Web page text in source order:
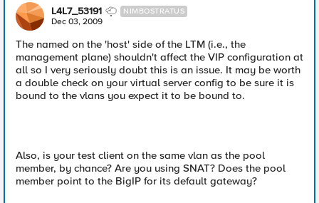
L4L7_53191 NIMBOSTRATUS
Dec 03, 2009
The named on the 'host' side of the LTM (i.e., the
management plane) shouldn't affect the VIP configuration at
all so I very seriously doubt this is an issue. It may be worth
a double check on your virtual server config to be sure it is
bound to the vlans you expect it to be bound to.
Also, is your test client on the same vlan as the pool
member, by chance? Are you using SNAT? Does the pool
member point to the BigIP for its default gateway?